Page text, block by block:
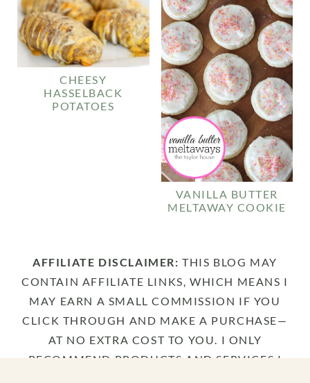
CHEESY
HASSELBACK
POTATOES
VANILLA BUTTER
MELTAWAY COOKIE
AFFILIATE DISCLAIMER: THIS BLOG MAY
CONTAIN AFFILIATE LINKS, WHICH MEANS I
MAY EARN A SMALL COMMISSION IF YOU
CLICK THROUGH AND MAKE A PURCHASE—
AT NO EXTRA COST TO YOU. I ONLY
RECOMMEND PRODUCTS AND SERVICES I